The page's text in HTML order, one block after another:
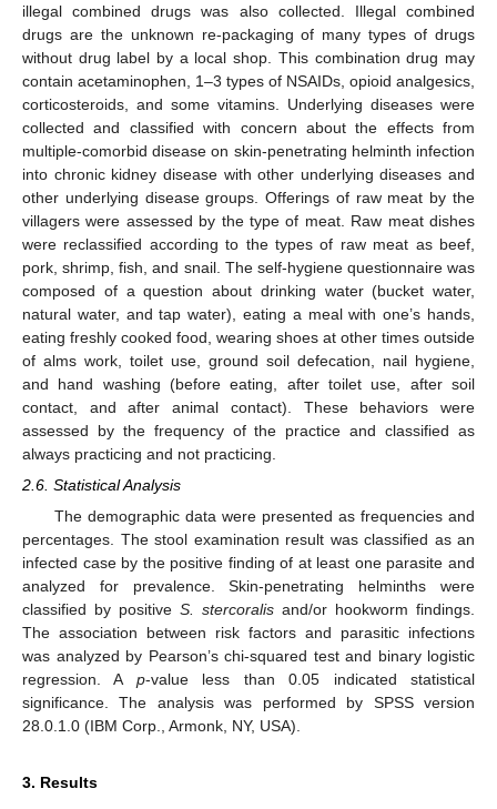
illegal combined drugs was also collected. Illegal combined
drugs are the unknown re-packaging of many types of drugs
without drug label by a local shop. This combination drug may
contain acetaminophen, 1–3 types of NSAIDs, opioid analgesics,
corticosteroids, and some vitamins. Underlying diseases were
collected and classified with concern about the effects from
multiple-comorbid disease on skin-penetrating helminth infection
into chronic kidney disease with other underlying diseases and
other underlying disease groups. Offerings of raw meat by the
villagers were assessed by the type of meat. Raw meat dishes
were reclassified according to the types of raw meat as beef,
pork, shrimp, fish, and snail. The self-hygiene questionnaire was
composed of a question about drinking water (bucket water,
natural water, and tap water), eating a meal with one’s hands,
eating freshly cooked food, wearing shoes at other times outside
of alms work, toilet use, ground soil defecation, nail hygiene,
and hand washing (before eating, after toilet use, after soil
contact, and after animal contact). These behaviors were
assessed by the frequency of the practice and classified as
always practicing and not practicing.
2.6. Statistical Analysis
The demographic data were presented as frequencies and
percentages. The stool examination result was classified as an
infected case by the positive finding of at least one parasite and
analyzed for prevalence. Skin-penetrating helminths were
classified by positive S. stercoralis and/or hookworm findings.
The association between risk factors and parasitic infections
was analyzed by Pearson’s chi-squared test and binary logistic
regression. A p-value less than 0.05 indicated statistical
significance. The analysis was performed by SPSS version
28.0.1.0 (IBM Corp., Armonk, NY, USA).
3. Results